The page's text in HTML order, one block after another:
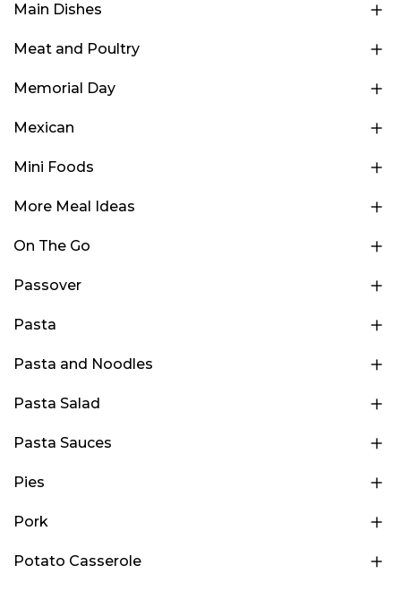
Main Dishes
Meat and Poultry
Memorial Day
Mexican
Mini Foods
More Meal Ideas
On The Go
Passover
Pasta
Pasta and Noodles
Pasta Salad
Pasta Sauces
Pies
Pork
Potato Casserole